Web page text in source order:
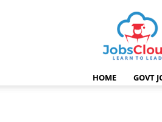
HOME GOVT